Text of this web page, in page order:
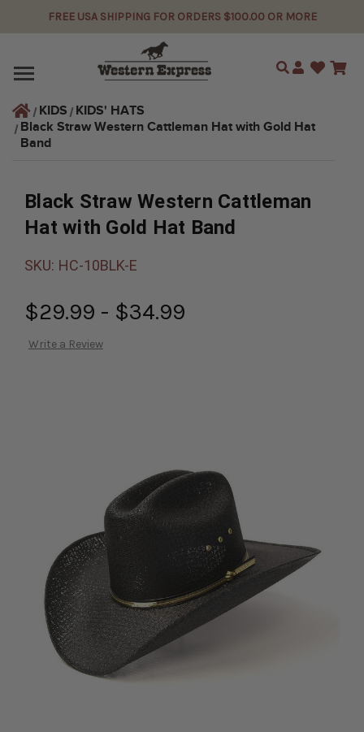
FREE USA SHIPPING FOR ORDERS $100.00 OR MORE
Search
KIDS
KIDS' HATS
Black Straw Western Cattleman Hat with Gold Hat
Band
Black Straw Western Cattleman
Hat with Gold Hat Band
$29.99 - $34.99
Write a Review
SKU: HC-10BLK-E